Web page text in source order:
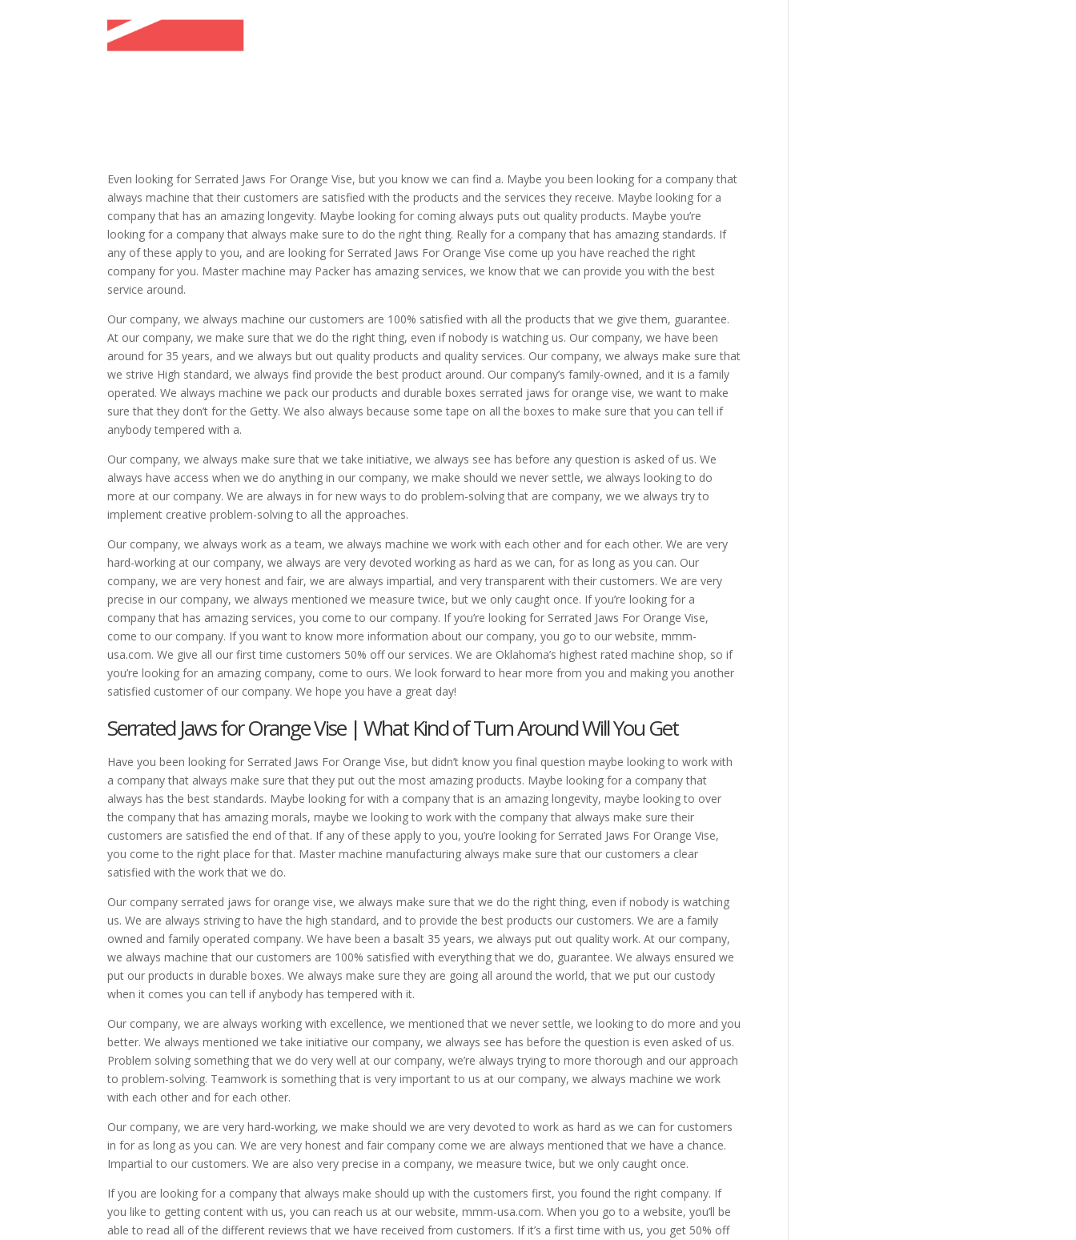
Even looking for Serrated Jaws For Orange Vise, but you know we can find a. Maybe you been looking for a company that
always machine that their customers are satisfied with the products and the services they receive. Maybe looking for a
company that has an amazing longevity. Maybe looking for coming always puts out quality products. Maybe you’re
looking for a company that always make sure to do the right thing. Really for a company that has amazing standards. If
any of these apply to you, and are looking for Serrated Jaws For Orange Vise come up you have reached the right
company for you. Master machine may Packer has amazing services, we know that we can provide you with the best
service around.
Our company, we always machine our customers are 100% satisfied with all the products that we give them, guarantee.
At our company, we make sure that we do the right thing, even if nobody is watching us. Our company, we have been
around for 35 years, and we always but out quality products and quality services. Our company, we always make sure that
we strive High standard, we always find provide the best product around. Our company’s family-owned, and it is a family
operated. We always machine we pack our products and durable boxes serrated jaws for orange vise, we want to make
sure that they don’t for the Getty. We also always because some tape on all the boxes to make sure that you can tell if
anybody tempered with a.
Our company, we always make sure that we take initiative, we always see has before any question is asked of us. We
always have access when we do anything in our company, we make should we never settle, we always looking to do
more at our company. We are always in for new ways to do problem-solving that are company, we we always try to
implement creative problem-solving to all the approaches.
Our company, we always work as a team, we always machine we work with each other and for each other. We are very
hard-working at our company, we always are very devoted working as hard as we can, for as long as you can. Our
company, we are very honest and fair, we are always impartial, and very transparent with their customers. We are very
precise in our company, we always mentioned we measure twice, but we only caught once. If you’re looking for a
company that has amazing services, you come to our company. If you’re looking for Serrated Jaws For Orange Vise,
come to our company. If you want to know more information about our company, you go to our website, mmm-
usa.com. We give all our first time customers 50% off our services. We are Oklahoma’s highest rated machine shop, so if
you’re looking for an amazing company, come to ours. We look forward to hear more from you and making you another
satisfied customer of our company. We hope you have a great day!
Serrated Jaws for Orange Vise | What Kind of Turn Around Will You Get
Have you been looking for Serrated Jaws For Orange Vise, but didn’t know you final question maybe looking to work with
a company that always make sure that they put out the most amazing products. Maybe looking for a company that
always has the best standards. Maybe looking for with a company that is an amazing longevity, maybe looking to over
the company that has amazing morals, maybe we looking to work with the company that always make sure their
customers are satisfied the end of that. If any of these apply to you, you’re looking for Serrated Jaws For Orange Vise,
you come to the right place for that. Master machine manufacturing always make sure that our customers a clear
satisfied with the work that we do.
Our company serrated jaws for orange vise, we always make sure that we do the right thing, even if nobody is watching
us. We are always striving to have the high standard, and to provide the best products our customers. We are a family
owned and family operated company. We have been a basalt 35 years, we always put out quality work. At our company,
we always machine that our customers are 100% satisfied with everything that we do, guarantee. We always ensured we
put our products in durable boxes. We always make sure they are going all around the world, that we put our custody
when it comes you can tell if anybody has tempered with it.
Our company, we are always working with excellence, we mentioned that we never settle, we looking to do more and you
better. We always mentioned we take initiative our company, we always see has before the question is even asked of us.
Problem solving something that we do very well at our company, we’re always trying to more thorough and our approach
to problem-solving. Teamwork is something that is very important to us at our company, we always machine we work
with each other and for each other.
Our company, we are very hard-working, we make should we are very devoted to work as hard as we can for customers
in for as long as you can. We are very honest and fair company come we are always mentioned that we have a chance.
Impartial to our customers. We are also very precise in a company, we measure twice, but we only caught once.
If you are looking for a company that always make should up with the customers first, you found the right company. If
you like to getting content with us, you can reach us at our website, mmm-usa.com. When you go to a website, you’ll be
able to read all of the different reviews that we have received from customers. If it’s a first time with us, you get 50% off